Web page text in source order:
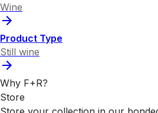
Wine
Product Type
Still wine
Why F+R?
Store